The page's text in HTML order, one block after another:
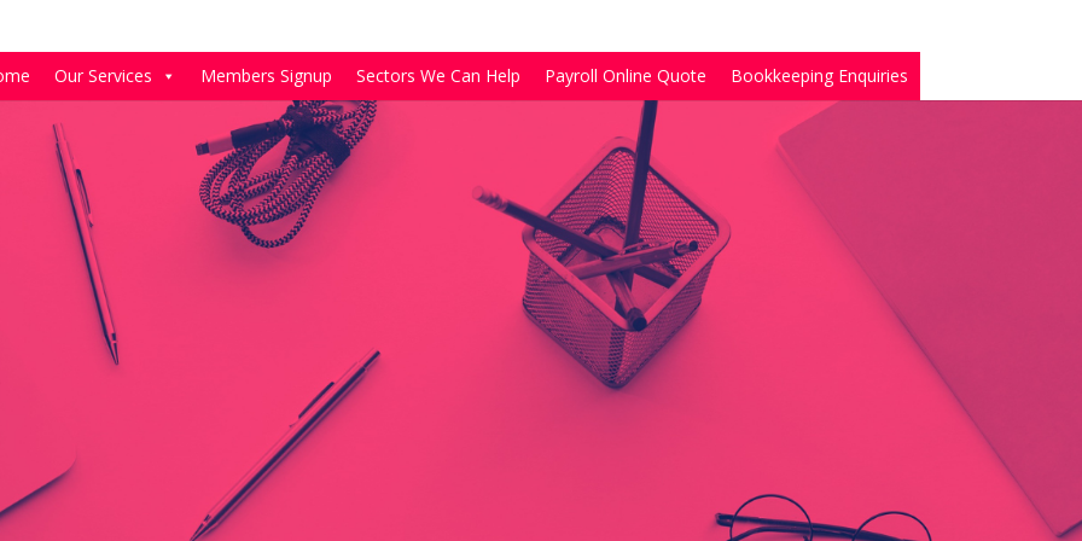
Our Services Members Signup Sectors We Can Help Payroll Online Quote Bookkeeping Enquiries